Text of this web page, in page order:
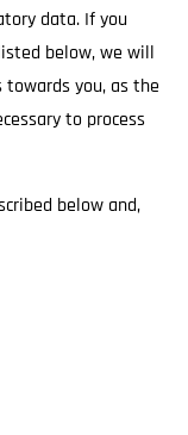
data. If you
below, we will
you, as the
to process
below and,